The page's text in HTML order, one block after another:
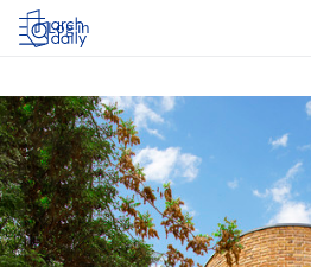
Log in